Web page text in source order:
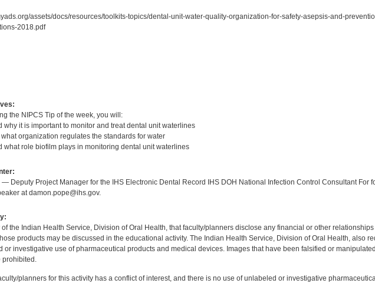
assets/docs/resources/toolkits-topics/dental-unit-water-quality-organization-for-safety-asepsis-and-
2018.pdf
the NIPCS Tip of the week, you will:
why it is important to monitor and treat dental unit waterlines
organization regulates the standards for water
what role biofilm plays in monitoring dental unit waterlines
— Deputy Project Manager for the IHS Electronic Dental Record IHS DOH National Infection Control Consultant For
at damon.pope@ihs.gov.
of the Indian Health Service, Division of Oral Health, that faculty/planners disclose any financial or other relationships
products may be discussed in the educational activity. The Indian Health Service, Division of Oral Health, also
or investigative use of pharmaceutical products and medical devices. Images that have been falsified or
prohibited.
planners for this activity has a conflict of interest, and there is no use of unlabeled or investigative